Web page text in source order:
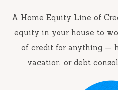
A Home Equity Line of
equity in your house to
of credit for anything —
vacation, or debt